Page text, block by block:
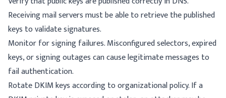
Receiving mail servers must be able to retrieve the published
keys to validate signatures.
Monitor for signing failures. Misconfigured selectors, expired
keys, or signing outages can cause legitimate messages to
fail authentication.
Rotate DKIM keys according to organizational policy. If a